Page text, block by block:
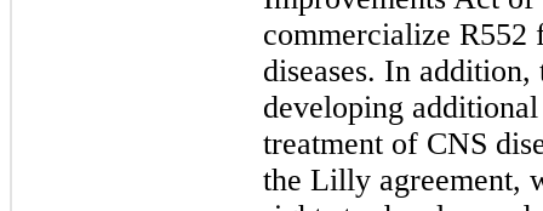
commercialize R552
diseases. In
developing
treatment of CNS
the Lilly agreement,